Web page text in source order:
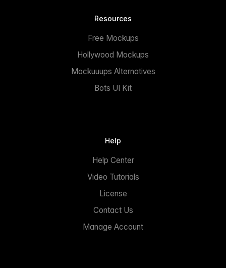
Resources
Free Mockups
Hollywood Mockups
Mockuuups Alternatives
Bots UI Kit
Help
Help Center
Video Tutorials
License
Contact Us
Manage Account